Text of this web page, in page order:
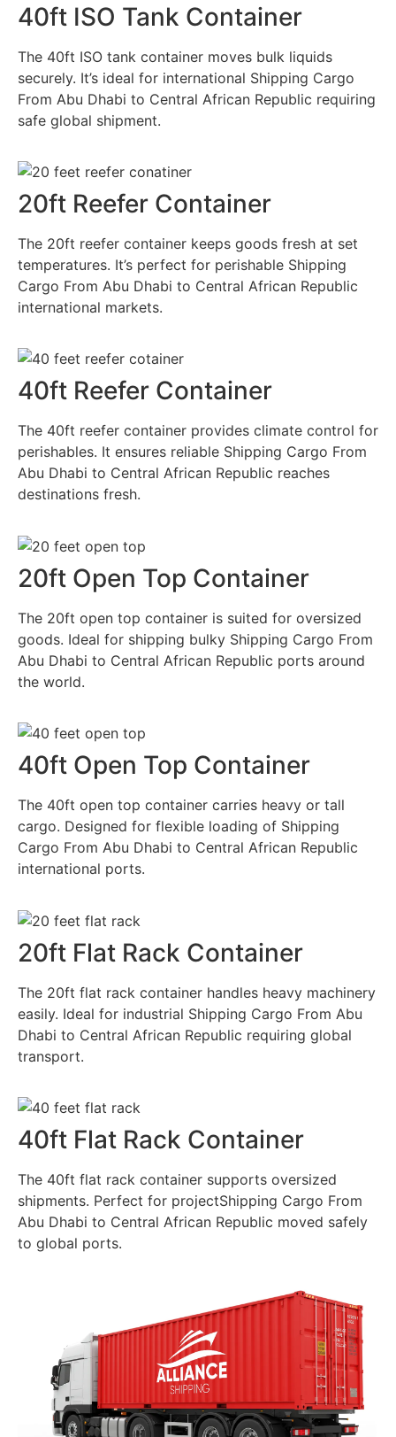
40ft ISO Tank Container
The 40ft ISO tank container moves bulk liquids
securely. It’s ideal for international Shipping Cargo
From Abu Dhabi to Central African Republic requiring
safe global shipment.
20ft Reefer Container
The 20ft reefer container keeps goods fresh at set
temperatures. It’s perfect for perishable Shipping
Cargo From Abu Dhabi to Central African Republic
international markets.
40ft Reefer Container
The 40ft reefer container provides climate control for
perishables. It ensures reliable Shipping Cargo From
Abu Dhabi to Central African Republic reaches
destinations fresh.
20ft Open Top Container
The 20ft open top container is suited for oversized
goods. Ideal for shipping bulky Shipping Cargo From
Abu Dhabi to Central African Republic ports around
the world.
40ft Open Top Container
The 40ft open top container carries heavy or tall
cargo. Designed for flexible loading of Shipping
Cargo From Abu Dhabi to Central African Republic
international ports.
20ft Flat Rack Container
The 20ft flat rack container handles heavy machinery
easily. Ideal for industrial Shipping Cargo From Abu
Dhabi to Central African Republic requiring global
transport.
40ft Flat Rack Container
The 40ft flat rack container supports oversized
shipments. Perfect for projectShipping Cargo From
Abu Dhabi to Central African Republic moved safely
to global ports.